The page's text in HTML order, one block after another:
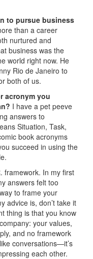
to pursue business
than a career
nurtured and
business was the
world right now. He
Rio de Janeiro to
both of us.
acronym you
I have a pet peeve
answers to
Situation, Task,
book acronyms
succeed in using the
framework. In my first
answers felt too
to frame your
advice is, don’t take it
thing is that you know
your values,
and no framework
conversations—it’s
each other.